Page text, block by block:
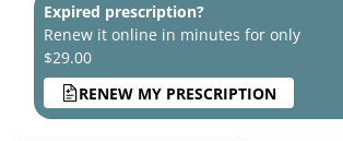
Expired prescription?
Renew it online in minutes for only
$29.00
RENEW MY PRESCRIPTION